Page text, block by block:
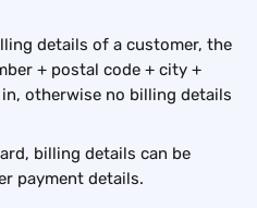
details of a customer, the
+ postal code + city +
otherwise no billing details
billing details can be
payment details.